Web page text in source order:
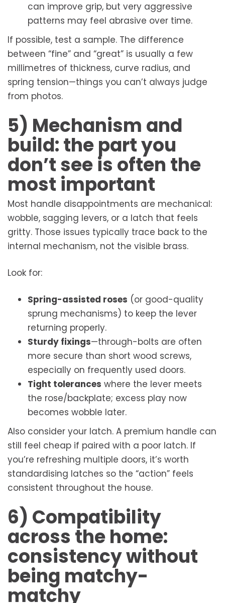
can improve grip, but very aggressive
patterns may feel abrasive over time.
If possible, test a sample. The difference
between “fine” and “great” is usually a few
millimetres of thickness, curve radius, and
spring tension—things you can’t always judge
from photos.
5) Mechanism and
build: the part you
don’t see is often the
most important
Most handle disappointments are mechanical:
wobble, sagging levers, or a latch that feels
gritty. Those issues typically trace back to the
internal mechanism, not the visible brass.
Look for:
Spring-assisted roses (or good-quality
sprung mechanisms) to keep the lever
returning properly.
Sturdy fixings—through-bolts are often
more secure than short wood screws,
especially on frequently used doors.
Tight tolerances where the lever meets
the rose/backplate; excess play now
becomes wobble later.
Also consider your latch. A premium handle can
still feel cheap if paired with a poor latch. If
you’re refreshing multiple doors, it’s worth
standardising latches so the “action” feels
consistent throughout the house.
6) Compatibility
across the home:
consistency without
being matchy-
matchy